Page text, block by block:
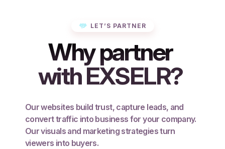
LET’S PARTNER
Why partner
with EXSELR?
Our websites build trust, capture leads, and
convert traffic into business for your company.
Our visuals and marketing strategies turn
viewers into buyers.